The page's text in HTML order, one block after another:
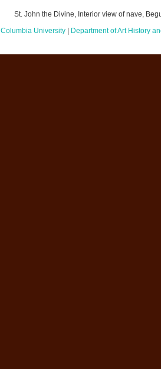
St. John the Divine, Interior view of nave,
Columbia University| Department of Art History